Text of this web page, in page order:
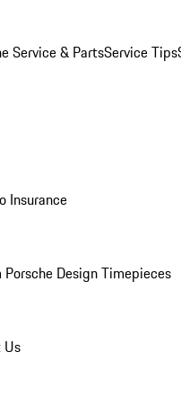
Service & PartsService Tips
Insurance
Porsche Design Timepieces